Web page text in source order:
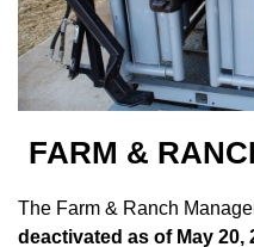
FARM &
The Farm & Ranch
deactivated as of May 20,